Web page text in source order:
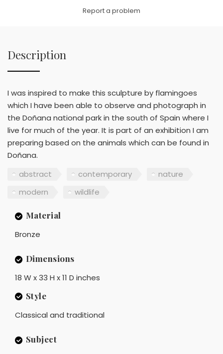
Report a problem
Description
I was inspired to make this sculpture by flamingoes
which I have been able to observe and photograph in
the Doñana national park in the south of Spain where I
live for much of the year. It is part of an exhibition I am
preparing based on the animals which can be found in
Doñana.
abstract
contemporary
nature
modern
wildlife
Material
Bronze
Dimensions
18 W x 33 H x 11 D inches
Style
Classical and traditional
Subject